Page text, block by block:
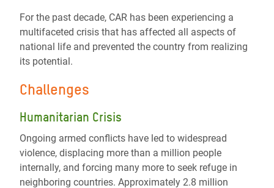
For the past decade, CAR has been experiencing a
multifaceted crisis that has affected all aspects of
national life and prevented the country from realizing
its potential.
Challenges
Humanitarian Crisis
Ongoing armed conflicts have led to widespread
violence, displacing more than a million people
internally, and forcing many more to seek refuge in
neighboring countries. Approximately 2.8 million